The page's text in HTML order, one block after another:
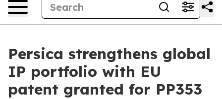
Persica strengthens global
IP portfolio with EU
patent granted for PP353